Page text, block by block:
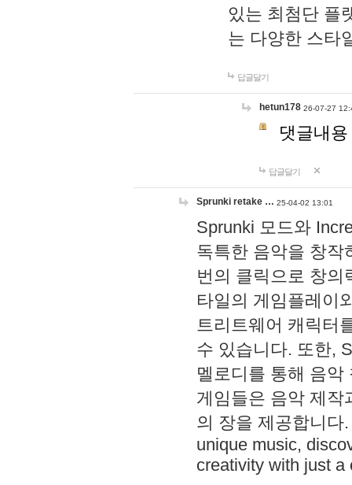
있는 최첨단 플
는 다양한 스타
답글달기
hetun178 26-07-27
댓글내
답글달기
Sprunki retake … 25-04-02 13:01
Sprunki 모드와
독특한 음악을 창작
번의 클릭으로 창의
타일의 게임플레이
트리트웨어 캐릭터
수 있습니다. 또한,
멜로디를 통해 음
게임들은 음악 제작
의 장을 제공합니다
unique music,
creativity with just a